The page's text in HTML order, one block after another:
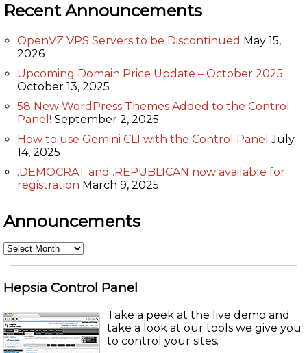
Recent Announcements
OpenVZ VPS Servers to be Discontinued May 15,
2026
Upcoming Domain Price Update – October 2025
October 13, 2025
58 New WordPress Themes Added to the Control
Panel! September 2, 2025
How to use Gemini CLI with the Control Panel July
14, 2025
.DEMOCRAT and .REPUBLICAN now available for
registration March 9, 2025
Announcements
Announcements
Hepsia Control Panel
Take a peek at the live demo and
take a look at our tools we give you
to control your sites.